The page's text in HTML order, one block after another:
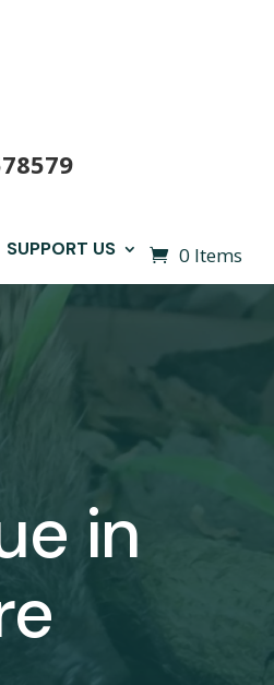
SUPPORT US 0 Items
in